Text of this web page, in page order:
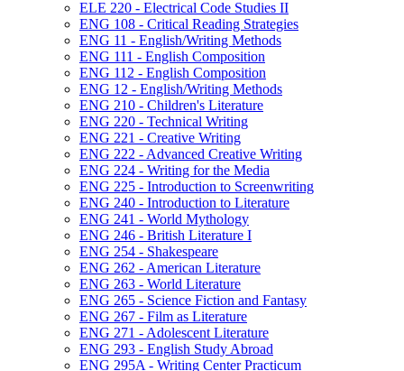
ELE 220 -​ Electrical Code Studies II
ENG 108 -​ Critical Reading Strategies
ENG 11 -​ English/​Writing Methods
ENG 111 -​ English Composition
ENG 112 -​ English Composition
ENG 12 -​ English/​Writing Methods
ENG 210 -​ Children's Literature
ENG 220 -​ Technical Writing
ENG 221 -​ Creative Writing
ENG 222 -​ Advanced Creative Writing
ENG 224 -​ Writing for the Media
ENG 225 -​ Introduction to Screenwriting
ENG 240 -​ Introduction to Literature
ENG 241 -​ World Mythology
ENG 246 -​ British Literature I
ENG 254 -​ Shakespeare
ENG 262 -​ American Literature
ENG 263 -​ World Literature
ENG 265 -​ Science Fiction and Fantasy
ENG 267 -​ Film as Literature
ENG 271 -​ Adolescent Literature
ENG 293 -​ English Study Abroad
ENG 295A -​ Writing Center Practicum